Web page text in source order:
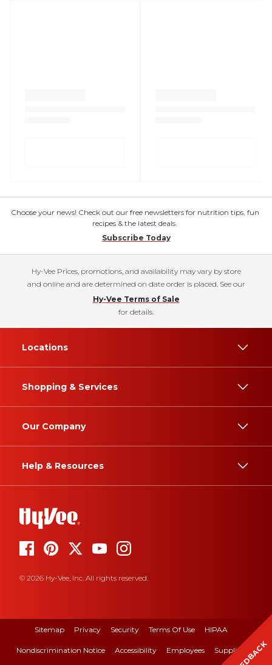
Choose your news! Check out our free newsletters for nutrition tips, fun
recipes & the latest deals.
Subscribe Today
Hy-Vee Prices, promotions, and availability may vary by store
and online and are determined on date order is placed. See our
Hy-Vee Terms of Sale
for details.
Locations
Shopping & Services
Our Company
Help & Resources
© 2026 Hy-Vee, Inc. All rights reserved.
Sitemap Privacy Security Terms Of Use HIPAA
Nondiscrimination Notice Accessibility Employees Suppliers